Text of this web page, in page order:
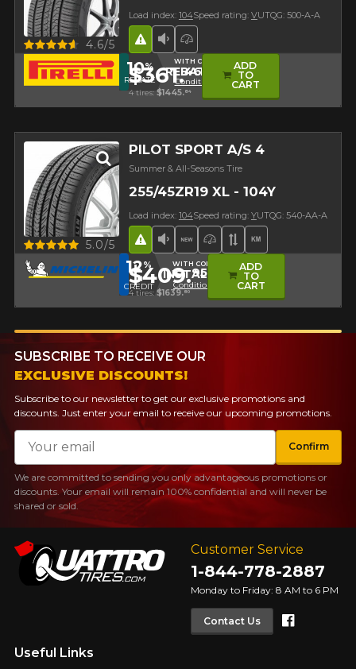
Load index: 104Speed rating: VUTQG: 500-A-A
Low Sound Level
High Performance Tire
Road Hazard
Quick view 4.6/5
10%
REBATE
WITH CODE
REBATE10
Conditions
$361.46
4 tires: $1445.84
ADD
TO
CART
PILOT SPORT A/S 4
Summer & All-Seasons Tire
255/45ZR19 XL - 104Y
Load index: 104Speed rating: YUTQG: 540-AA-A
Low Sound Level
New Product
High Performance
Asymmetrical
High mileage
Road Hazard
Quick view 5.0/5
12%
IN
CREDIT
WITH CODE
INSTALL12
Conditions
$409.95
4 tires: $1639.80
ADD
TO
CART
Customer Service
1-844-778-2887
Monday to Friday: 8 AM to 6 PM
Contact Us
Useful Links
SUBSCRIBE TO RECEIVE OUR
EXCLUSIVE DISCOUNTS!
Subscribe to our newsletter to get our exclusive promotions and
discounts. Just enter your email to receive our upcoming promotions.
Email
Confirm
We are committed to sending you only advantageous promotions or
discounts. Your email will remain 100% confidential and will never be
shared or sold.